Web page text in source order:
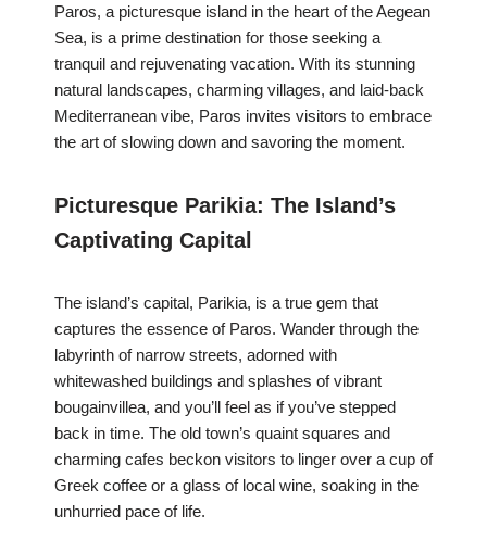
Paros, a picturesque island in the heart of the Aegean
Sea, is a prime destination for those seeking a
tranquil and rejuvenating vacation. With its stunning
natural landscapes, charming villages, and laid-back
Mediterranean vibe, Paros invites visitors to embrace
the art of slowing down and savoring the moment.
Picturesque Parikia: The Island’s
Captivating Capital
The island’s capital, Parikia, is a true gem that
captures the essence of Paros. Wander through the
labyrinth of narrow streets, adorned with
whitewashed buildings and splashes of vibrant
bougainvillea, and you’ll feel as if you’ve stepped
back in time. The old town’s quaint squares and
charming cafes beckon visitors to linger over a cup of
Greek coffee or a glass of local wine, soaking in the
unhurried pace of life.